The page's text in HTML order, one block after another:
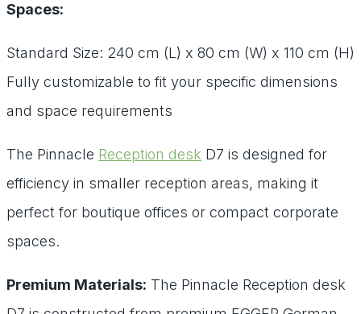
Spaces:
Standard Size: 240 cm (L) x 80 cm (W) x 110 cm (H)
Fully customizable to fit your specific dimensions
and space requirements
The Pinnacle Reception desk D7 is designed for
efficiency in smaller reception areas, making it
perfect for boutique offices or compact corporate
spaces.
Premium Materials: The Pinnacle Reception desk